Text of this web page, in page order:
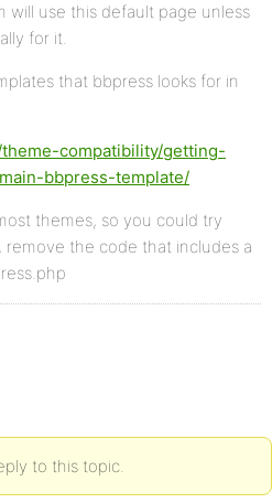
will use this default page unless
for it.
that bbpress looks for in
compatibility/getting-
bbpress-template/
themes, so you could try
the code that includes a
to this topic.